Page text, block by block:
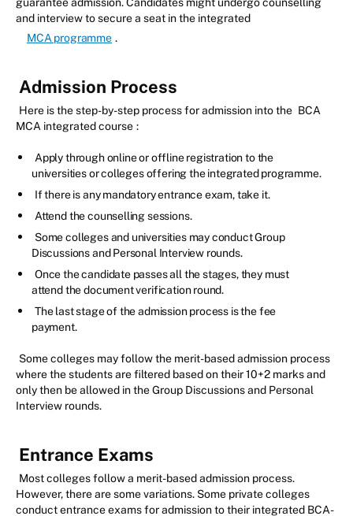
guarantee admission. Candidates might undergo counselling
and interview to secure a seat in the integrated
MCA programme .
Admission Process
Here is the step-by-step process for admission into the BCA
MCA integrated course :
Apply through online or offline registration to the
universities or colleges offering the integrated programme.
If there is any mandatory entrance exam, take it.
Attend the counselling sessions.
Some colleges and universities may conduct Group
Discussions and Personal Interview rounds.
Once the candidate passes all the stages, they must
attend the document verification round.
The last stage of the admission process is the fee
payment.
Some colleges may follow the merit-based admission process
where the students are filtered based on their 10+2 marks and
only then be allowed in the Group Discussions and Personal
Interview rounds.
Entrance Exams
Most colleges follow a merit-based admission process.
However, there are some variations. Some private colleges
conduct entrance exams for admission to their integrated BCA-